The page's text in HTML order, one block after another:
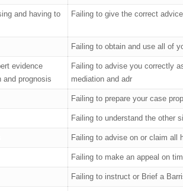
and having to
Failing to give the correct
Failing to obtain and use all of
evidence
and prognosis
Failing to advise you correctly
mediation and adr
Failing to prepare your case
Failing to understand the other
Failing to advise on or claim all
Failing to make an appeal on
Failing to instruct or Brief a